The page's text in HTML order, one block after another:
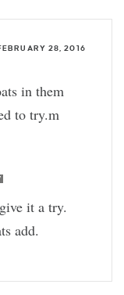
28, 2016
in them
to try.m
it a try.
add.